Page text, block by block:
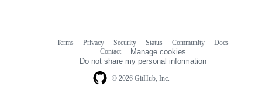
© 2026 GitHub, Inc.
Terms Privacy Security Status Community
Docs
Contact
Manage cookies
Do not share my personal information